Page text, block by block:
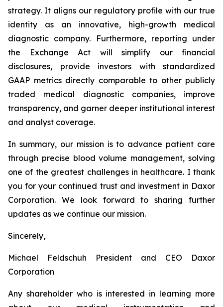
strategy. It aligns our regulatory profile with our true
identity as an innovative, high-growth medical
diagnostic company. Furthermore, reporting under
the Exchange Act will simplify our financial
disclosures, provide investors with standardized
GAAP metrics directly comparable to other publicly
traded medical diagnostic companies, improve
transparency, and garner deeper institutional interest
and analyst coverage.
In summary, our mission is to advance patient care
through precise blood volume management, solving
one of the greatest challenges in healthcare. I thank
you for your continued trust and investment in Daxor
Corporation. We look forward to sharing further
updates as we continue our mission.
Sincerely,
Michael Feldschuh President and CEO Daxor
Corporation
Any shareholder who is interested in learning more